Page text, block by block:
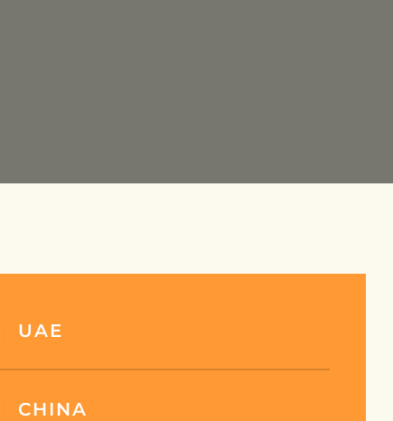
UAE
CHINA